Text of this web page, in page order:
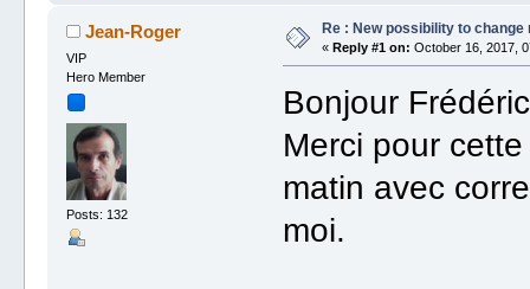
Jean-Roger
VIP
Hero Member
Posts: 132
Re : New possibility to change
« Reply #1 on: October 16, 2017,
Bonjour
Merci pour
matin avec
moi.